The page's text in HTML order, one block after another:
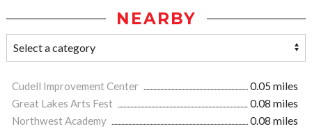
NEARBY
Cudell Improvement Center
0.05 miles
Great Lakes Arts Fest
0.08 miles
Northwest Academy
0.08 miles